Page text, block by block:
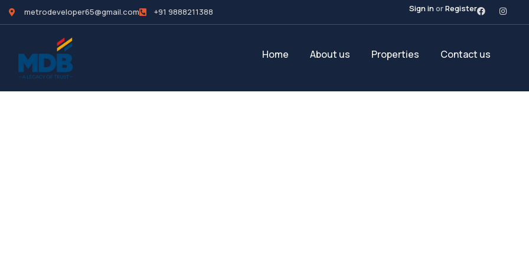
metrodeveloper65@gmail.com +91 9888211388 Sign inorRegister
Home About us Properties Contact us